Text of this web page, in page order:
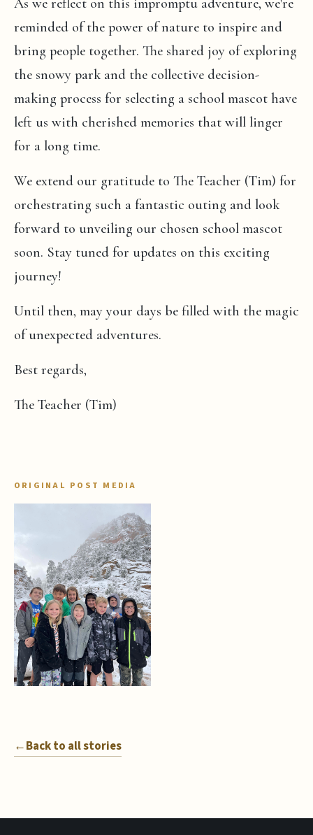
reminded of the power of nature to inspire and
bring people together. The shared joy of exploring
the snowy park and the collective decision-
making process for selecting a school mascot have
left us with cherished memories that will linger
for a long time.
We extend our gratitude to The Teacher (Tim) for
orchestrating such a fantastic outing and look
forward to unveiling our chosen school mascot
soon. Stay tuned for updates on this exciting
journey!
Until then, may your days be filled with the magic
of unexpected adventures.
Best regards,
The Teacher (Tim)
ORIGINAL POST MEDIA
←Back to all stories